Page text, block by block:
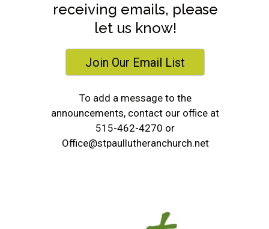
receiving emails, please
let us know!
Join Our Email List
To add a message to the
announcements, contact our office at
515-462-4270 or
Office@stpaullutheranchurch.net